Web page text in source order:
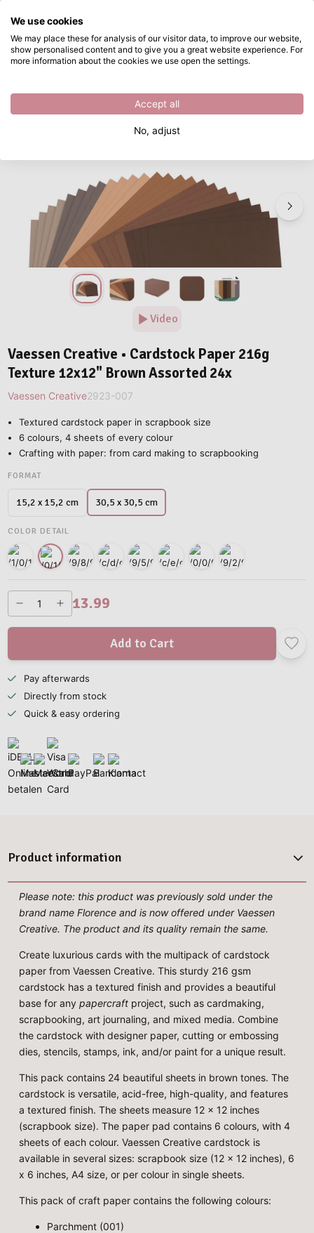
Skip to main content
Directly from stock Vaessen Creative • Cardstock Paper 216g Texture 12x12" Brown Assorted 24x
Video
Vaessen Creative • Cardstock Paper 216g
Texture 12x12" Brown Assorted 24x
Vaessen Creative2923-007
Textured cardstock paper in scrapbook size
6 colours, 4 sheets of every colour
Crafting with paper: from card making to scrapbooking
FORMAT
15,2 x 15,2 cm 30,5 x 30,5 cm
COLOR DETAIL
13.99
Add to Cart
Pay afterwards
Directly from stock
Quick & easy ordering
Product information
Please note: this product was previously sold under the
brand name Florence and is now offered under Vaessen
Creative. The product and its quality remain the same.
Create luxurious cards with the multipack of cardstock
paper from Vaessen Creative. This sturdy 216 gsm
cardstock has a textured finish and provides a beautiful
base for anypapercraft project, such as cardmaking,
scrapbooking, art journaling, and mixed media. Combine
the cardstock with designer paper, cutting or embossing
dies, stencils, stamps, ink, and/or paint for a unique result.
This pack contains 24 beautiful sheets in brown tones. The
cardstock is versatile, acid-free, high-quality, and features
a textured finish. The sheets measure 12 x 12 inches
(scrapbook size). The paper pad contains 6 colours, with 4
sheets of each colour. Vaessen Creative cardstock is
available in several sizes: scrapbook size (12 x 12 inches), 6
x 6 inches, A4 size, or per colour in single sheets.
This pack of craft paper contains the following colours:
Parchment (001)
What are you looking for?
We use cookies
We may place these for analysis of our visitor data, to improve our website,
show personalised content and to give you a great website experience. For
more information about the cookies we use open the settings.
Accept all
No, adjust